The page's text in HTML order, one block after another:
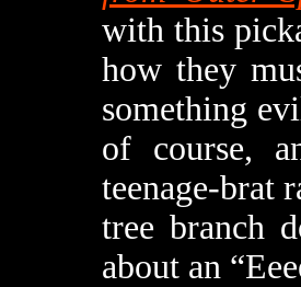
with this
how they
something
of course,
teenage-brat
tree branch
about an